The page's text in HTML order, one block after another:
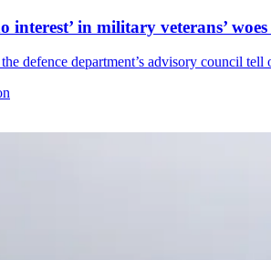
interest’ in military veterans’
defence department’s advisory council